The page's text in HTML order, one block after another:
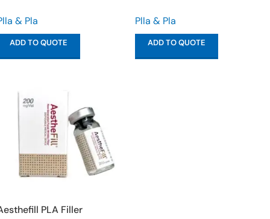
& Pla
ADD TO QUOTE
Plla & Pla
ADD TO QUOTE
PLA Filler